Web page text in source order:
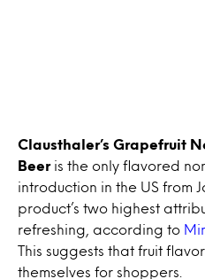
Clausthaler’s Grapefruit
Beeris the only flavored
introduction in the US from
product’s two highest
refreshing, according to
This suggests that fruit
themselves for shoppers.